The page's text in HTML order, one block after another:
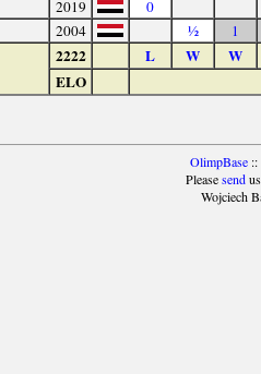
2019
0
2004 ½ 1
2222 L W
W
ELO
OlimpBase::
Pleasesendus
Wojciech